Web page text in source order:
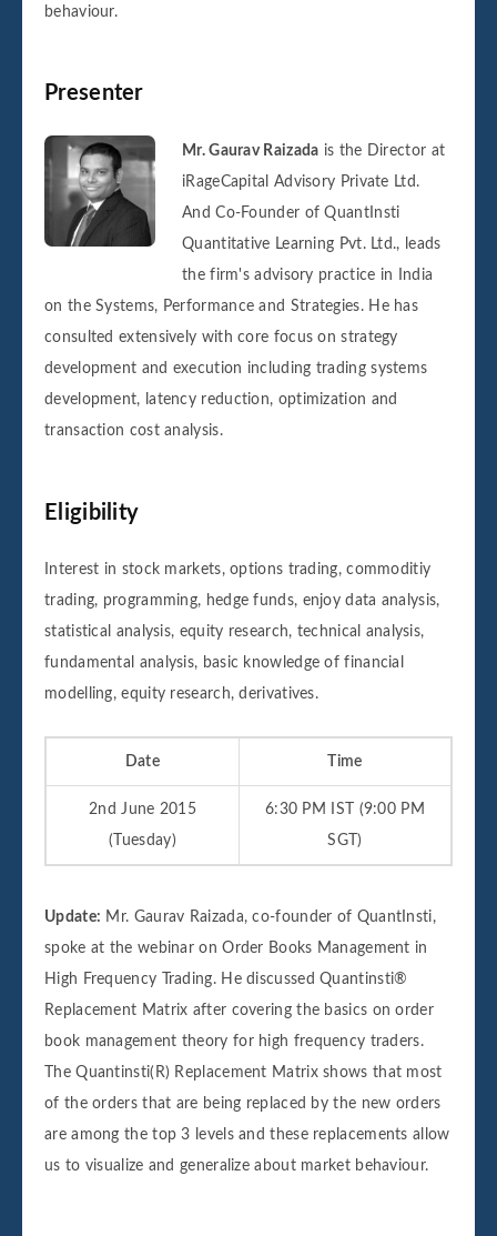
behaviour.
Presenter
Mr. Gaurav Raizada is the Director at
iRageCapital Advisory Private Ltd.
And Co-Founder of QuantInsti
Quantitative Learning Pvt. Ltd., leads
the firm's advisory practice in India
on the Systems, Performance and Strategies. He has
consulted extensively with core focus on strategy
development and execution including trading systems
development, latency reduction, optimization and
transaction cost analysis.
Eligibility
Interest in stock markets, options trading, commoditiy
trading, programming, hedge funds, enjoy data analysis,
statistical analysis, equity research, technical analysis,
fundamental analysis, basic knowledge of financial
modelling, equity research, derivatives.
Date Time
2nd June 2015
(Tuesday)
6:30 PM IST (9:00 PM
SGT)
Update: Mr. Gaurav Raizada, co-founder of QuantInsti,
spoke at the webinar on Order Books Management in
High Frequency Trading. He discussed Quantinsti®
Replacement Matrix after covering the basics on order
book management theory for high frequency traders.
The Quantinsti(R) Replacement Matrix shows that most
of the orders that are being replaced by the new orders
are among the top 3 levels and these replacements allow
us to visualize and generalize about market behaviour.